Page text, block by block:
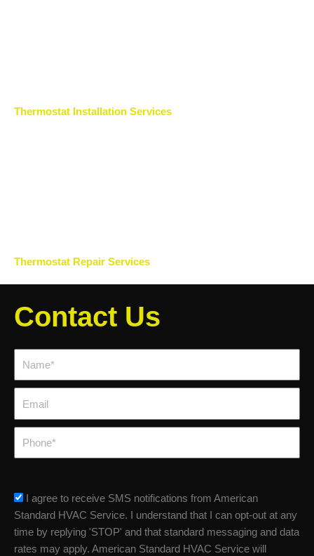
Thermostat Installation Services
Thermostat Repair Services
Contact Us
sms_opt
I agree to receive SMS notifications from American
Standard HVAC Service. I understand that I can opt-out at any
time by replying 'STOP' and that standard messaging and data
rates may apply. American Standard HVAC Service will